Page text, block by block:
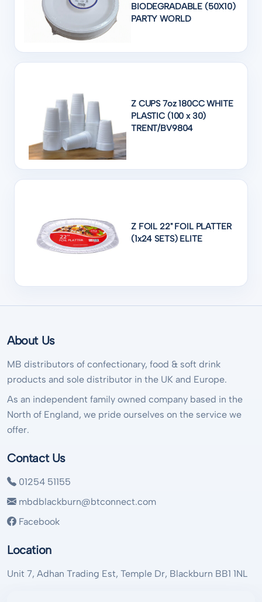
BIODEGRADABLE (50X10)
PARTY WORLD
Z CUPS 7oz 180CC WHITE
PLASTIC (100 x 30)
TRENT/BV9804
Z FOIL 22" FOIL PLATTER
(1x24 SETS) ELITE
About Us
MB distributors of confectionary, food & soft drink
products and sole distributor in the UK and Europe.
As an independent family owned company based in the
North of England, we pride ourselves on the service we
offer.
Contact Us
01254 51155
mbdblackburn@btconnect.com
Facebook
Location
Unit 7, Adhan Trading Est, Temple Dr, Blackburn BB1 1NL